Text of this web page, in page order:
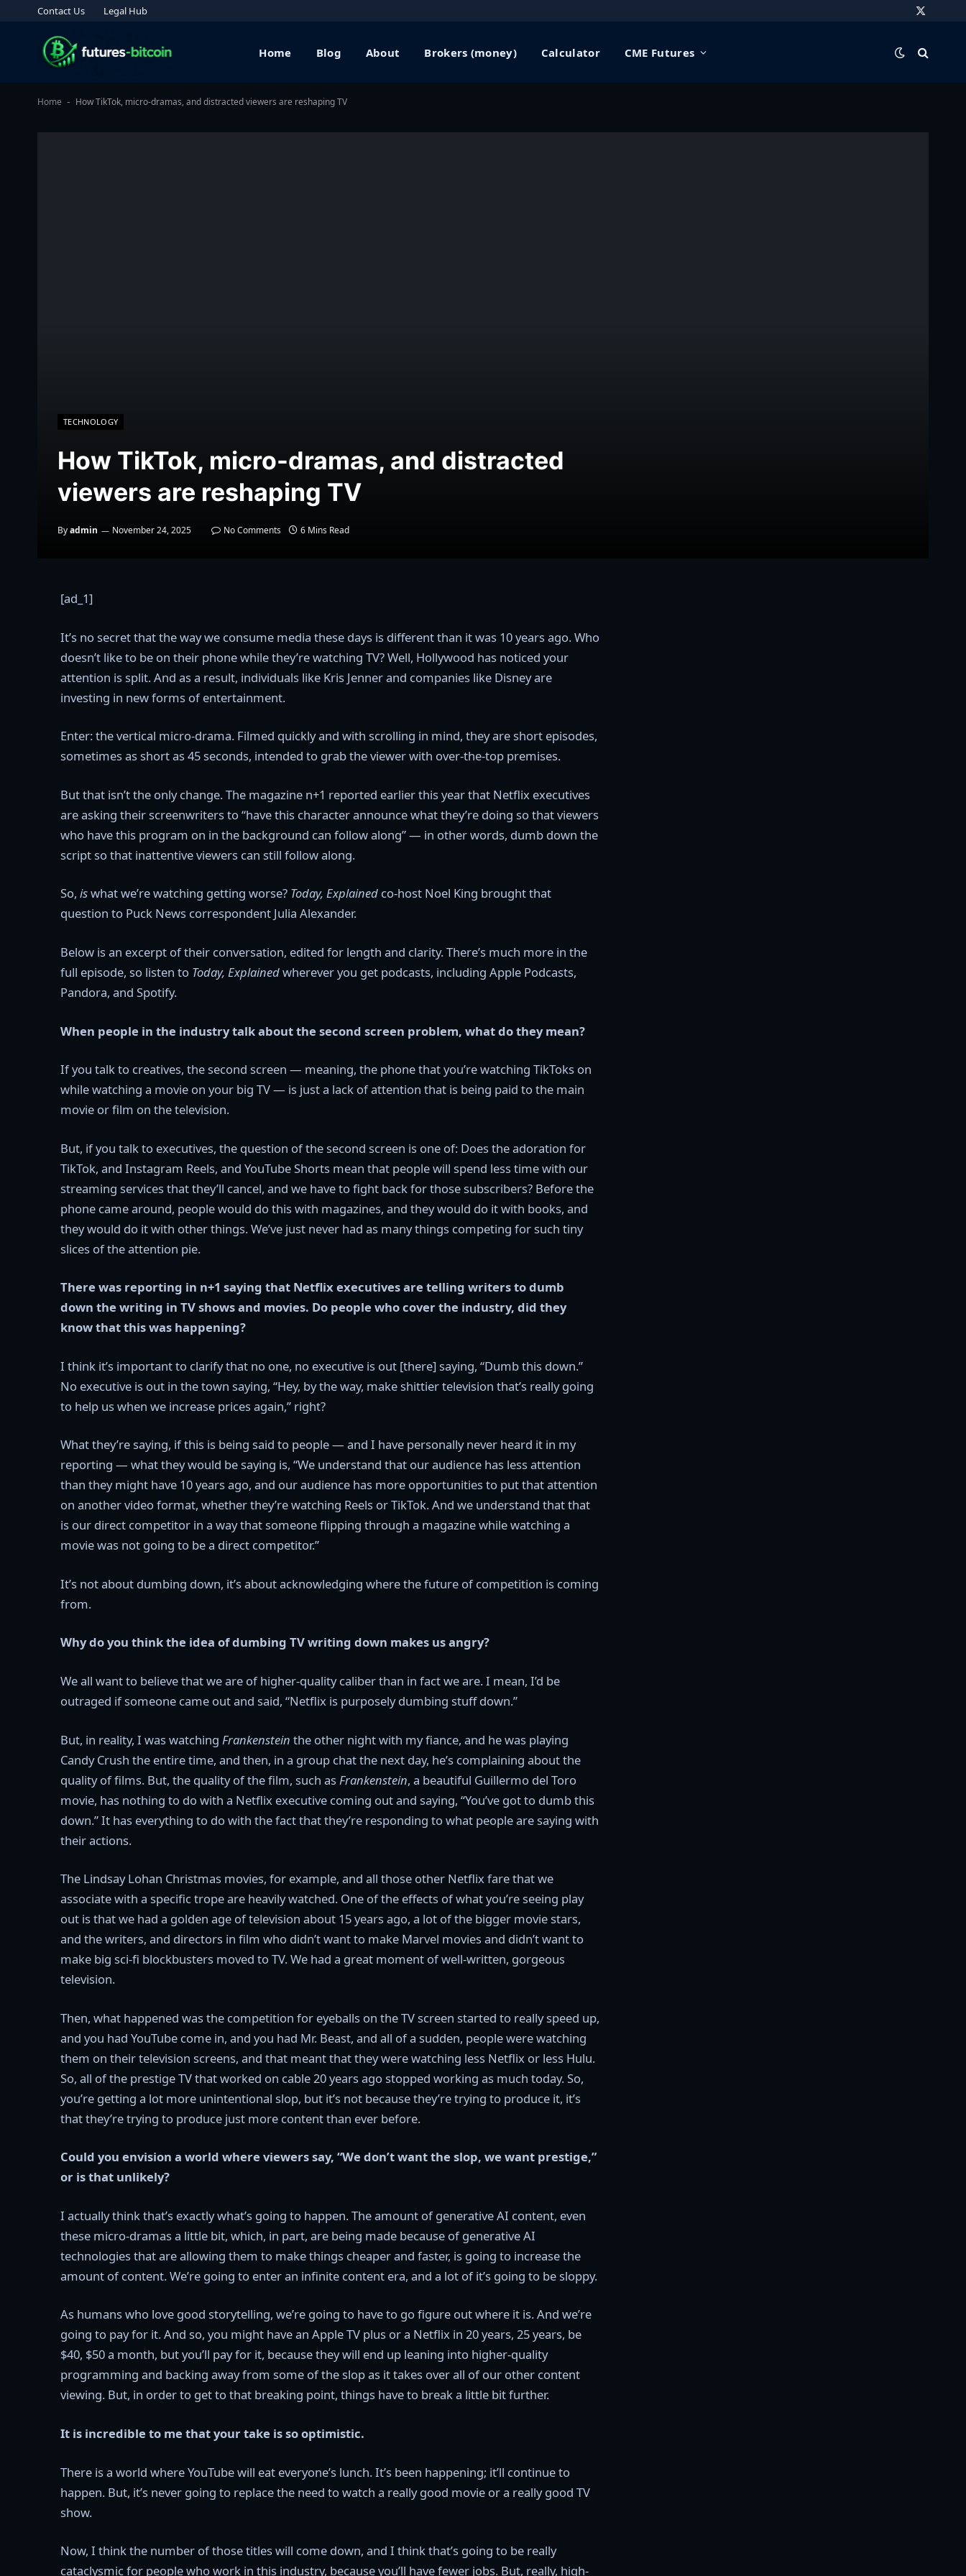
Contact Us Legal Hub
X
Home Blog About Brokers (money) Calculator CME Futures
Home - How TikTok, micro-dramas, and distracted viewers are reshaping TV
TECHNOLOGY
How TikTok, micro-dramas, and distracted
viewers are reshaping TV
Byadmin November 24, 2025 No Comments 6 Mins Read
[ad_1]
It’s no secret that the way we consume media these days is different than it was 10 years ago. Who
doesn’t like to be on their phone while they’re watching TV? Well, Hollywood has noticed your
attention is split. And as a result, individuals like Kris Jenner and companies like Disney are
investing in new forms of entertainment.
Enter: the vertical micro-drama. Filmed quickly and with scrolling in mind, they are short episodes,
sometimes as short as 45 seconds, intended to grab the viewer with over-the-top premises.
But that isn’t the only change. The magazine n+1 reported earlier this year that Netflix executives
are asking their screenwriters to “have this character announce what they’re doing so that viewers
who have this program on in the background can follow along” — in other words, dumb down the
script so that inattentive viewers can still follow along.
So,iswhat we’re watching getting worse? Today, Explained co-host Noel King brought that
question to Puck News correspondent Julia Alexander.
Below is an excerpt of their conversation, edited for length and clarity. There’s much more in the
full episode, so listen to Today, Explainedwherever you get podcasts, including Apple Podcasts,
Pandora, and Spotify.
When people in the industry talk about the second screen problem, what do they mean?
If you talk to creatives, the second screen — meaning, the phone that you’re watching TikToks on
while watching a movie on your big TV — is just a lack of attention that is being paid to the main
movie or film on the television.
But, if you talk to executives, the question of the second screen is one of: Does the adoration for
TikTok, and Instagram Reels, and YouTube Shorts mean that people will spend less time with our
streaming services that they’ll cancel, and we have to fight back for those subscribers? Before the
phone came around, people would do this with magazines, and they would do it with books, and
they would do it with other things. We’ve just never had as many things competing for such tiny
slices of the attention pie.
There was reporting in n+1 saying that Netflix executives are telling writers to dumb
down the writing in TV shows and movies. Do people who cover the industry, did they
know that this was happening?
I think it’s important to clarify that no one, no executive is out [there] saying, “Dumb this down.”
No executive is out in the town saying, “Hey, by the way, make shittier television that’s really going
to help us when we increase prices again,” right?
What they’re saying, if this is being said to people — and I have personally never heard it in my
reporting — what they would be saying is, “We understand that our audience has less attention
than they might have 10 years ago, and our audience has more opportunities to put that attention
on another video format, whether they’re watching Reels or TikTok. And we understand that that
is our direct competitor in a way that someone flipping through a magazine while watching a
movie was not going to be a direct competitor.”
It’s not about dumbing down, it’s about acknowledging where the future of competition is coming
from.
Why do you think the idea of dumbing TV writing down makes us angry?
We all want to believe that we are of higher-quality caliber than in fact we are. I mean, I’d be
outraged if someone came out and said, “Netflix is purposely dumbing stuff down.”
But, in reality, I was watching Frankenstein the other night with my fiance, and he was playing
Candy Crush the entire time, and then, in a group chat the next day, he’s complaining about the
quality of films. But, the quality of the film, such as Frankenstein, a beautiful Guillermo del Toro
movie, has nothing to do with a Netflix executive coming out and saying, “You’ve got to dumb this
down.” It has everything to do with the fact that they’re responding to what people are saying with
their actions.
The Lindsay Lohan Christmas movies, for example, and all those other Netflix fare that we
associate with a specific trope are heavily watched. One of the effects of what you’re seeing play
out is that we had a golden age of television about 15 years ago, a lot of the bigger movie stars,
and the writers, and directors in film who didn’t want to make Marvel movies and didn’t want to
make big sci-fi blockbusters moved to TV. We had a great moment of well-written, gorgeous
television.
Then, what happened was the competition for eyeballs on the TV screen started to really speed up,
and you had YouTube come in, and you had Mr. Beast, and all of a sudden, people were watching
them on their television screens, and that meant that they were watching less Netflix or less Hulu.
So, all of the prestige TV that worked on cable 20 years ago stopped working as much today. So,
you’re getting a lot more unintentional slop, but it’s not because they’re trying to produce it, it’s
that they’re trying to produce just more content than ever before.
Could you envision a world where viewers say, “We don’t want the slop, we want prestige,”
or is that unlikely?
I actually think that’s exactly what’s going to happen. The amount of generative AI content, even
these micro-dramas a little bit, which, in part, are being made because of generative AI
technologies that are allowing them to make things cheaper and faster, is going to increase the
amount of content. We’re going to enter an infinite content era, and a lot of it’s going to be sloppy.
As humans who love good storytelling, we’re going to have to go figure out where it is. And we’re
going to pay for it. And so, you might have an Apple TV plus or a Netflix in 20 years, 25 years, be
$40, $50 a month, but you’ll pay for it, because they will end up leaning into higher-quality
programming and backing away from some of the slop as it takes over all of our other content
viewing. But, in order to get to that breaking point, things have to break a little bit further.
It is incredible to me that your take is so optimistic.
There is a world where YouTube will eat everyone’s lunch. It’s been happening; it’ll continue to
happen. But, it’s never going to replace the need to watch a really good movie or a really good TV
show.
Now, I think the number of those titles will come down, and I think that’s going to be really
cataclysmic for people who work in this industry, because you’ll have fewer jobs. But, really, high-